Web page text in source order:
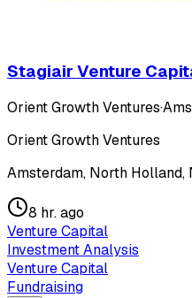
Stagiair Venture
Orient Growth Ventures·
Orient Growth Ventures
Amsterdam, North Holland,
8 hr. ago
Venture Capital
Investment Analysis
Venture Capital
Fundraising